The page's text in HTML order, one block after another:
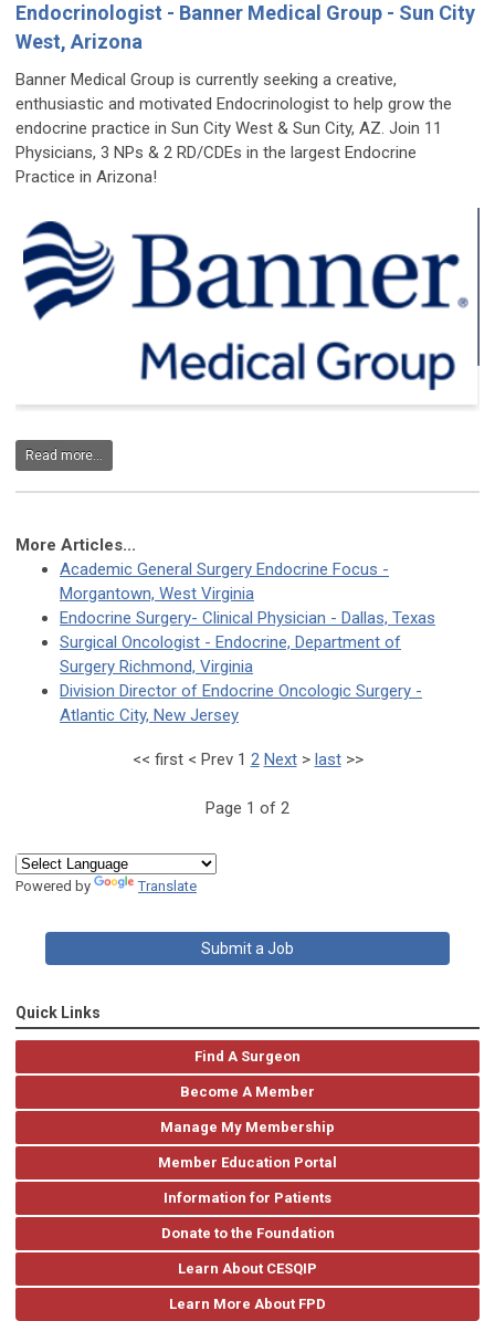
Endocrinologist - Banner Medical Group - Sun City
West, Arizona
Banner Medical Group is currently seeking a creative,
enthusiastic and motivated Endocrinologist to help grow the
endocrine practice in Sun City West & Sun City, AZ. Join 11
Physicians, 3 NPs & 2 RD/CDEs in the largest Endocrine
Practice in Arizona!
Read more...
More Articles...
Academic General Surgery Endocrine Focus -
Morgantown, West Virginia
Endocrine Surgery- Clinical Physician - Dallas, Texas
Surgical Oncologist - Endocrine, Department of
Surgery Richmond, Virginia
Division Director of Endocrine Oncologic Surgery -
Atlantic City, New Jersey
<< first< Prev 1 2 Next> last>>
Page 1 of 2
Powered by Translate
Submit a Job
Quick Links
Find A Surgeon
Become A Member
Manage My Membership
Member Education Portal
Information for Patients
Donate to the Foundation
Learn About CESQIP
Learn More About FPD